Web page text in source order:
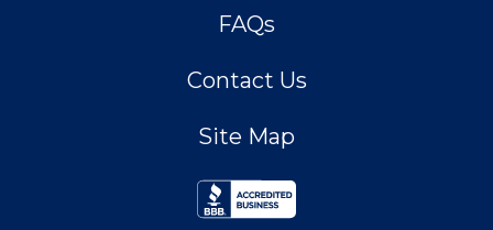
FAQs
Contact Us
Site Map